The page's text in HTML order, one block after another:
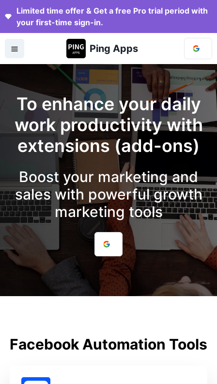
Limited time offer & Get a free Pro trial period with
your first-time sign-in.
Ping Apps
To enhance your daily
work productivity with
extensions (add-ons)
Boost your marketing and
sales with powerful growth
marketing tools
Facebook Automation Tools